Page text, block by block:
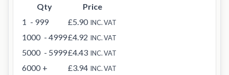
Qty
Price
1 - 999 £5.90 INC. VAT
1000 - 4999£4.92 INC. VAT
5000 - 5999£4.43 INC. VAT
6000 + £3.94 INC. VAT